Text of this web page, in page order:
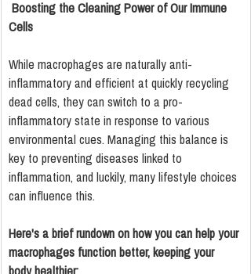
Boosting the Cleaning Power of Our Immune
Cells
While macrophages are naturally anti-
inflammatory and efficient at quickly recycling
dead cells, they can switch to a pro-
inflammatory state in response to various
environmental cues. Managing this balance is
key to preventing diseases linked to
inflammation, and luckily, many lifestyle choices
can influence this.
Here's a brief rundown on how you can help your
macrophages function better, keeping your